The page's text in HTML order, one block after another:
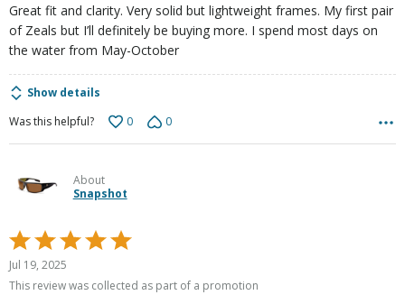
Great fit and clarity. Very solid but lightweight frames. My first pair
of Zeals but I’ll definitely be buying more. I spend most days on
the water from May-October
Show details
Was this helpful?
0 0
About
Snapshot
Rated
5
out
Jul 19, 2025
This review was collected as part of a promotion